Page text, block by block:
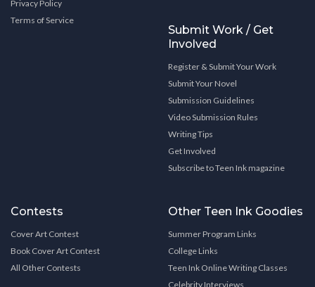
Privacy Policy
Terms of Service
Submit Work / Get
Involved
Register & Submit Your Work
Submit Your Novel
Submission Guidelines
Video Submission Rules
Writing Tips
Get Involved
Subscribe to Teen Ink magazine
Contests
Cover Art Contest
Book Cover Art Contest
All Other Contests
Other Teen Ink Goodies
Summer Program Links
College Links
Teen Ink Online Writing Classes
Celebrity Interviews